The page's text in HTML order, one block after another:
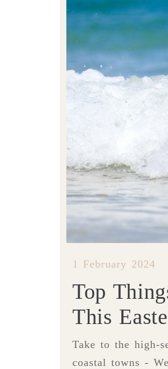
1 February 2024
Top
This
Take to the high-
coastal towns -